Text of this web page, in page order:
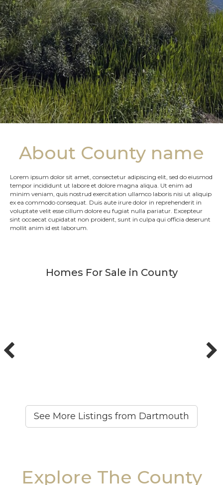
About County name
Lorem ipsum dolor sit amet, consectetur adipiscing elit, sed do eiusmod
tempor incididunt ut labore et dolore magna aliqua. Ut enim ad
minim veniam, quis nostrud exercitation ullamco laboris nisi ut aliquip
ex ea commodo consequat. Duis aute irure dolor in reprehenderit in
voluptate velit esse cillum dolore eu fugiat nulla pariatur. Excepteur
sint occaecat cupidatat non proident, sunt in culpa qui officia deserunt
mollit anim id est laborum.
Homes For Sale in County
See More Listings from Dartmouth
Explore The County